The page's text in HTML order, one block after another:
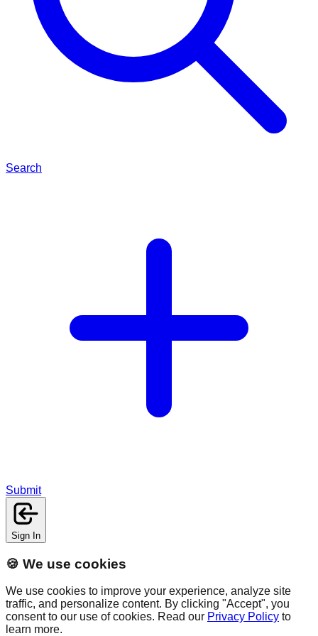
Search
Submit
Sign In
🍪 We use cookies
We use cookies to improve your experience, analyze site
traffic, and personalize content. By clicking "Accept", you
consent to our use of cookies. Read our Privacy Policy to
learn more.